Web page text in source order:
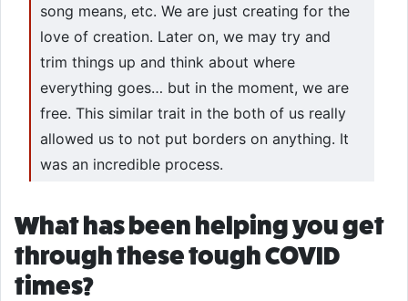
song means, etc. We are just creating for the
love of creation. Later on, we may try and
trim things up and think about where
everything goes… but in the moment, we are
free. This similar trait in the both of us really
allowed us to not put borders on anything. It
was an incredible process.
What has been helping you get
through these tough COVID
times?